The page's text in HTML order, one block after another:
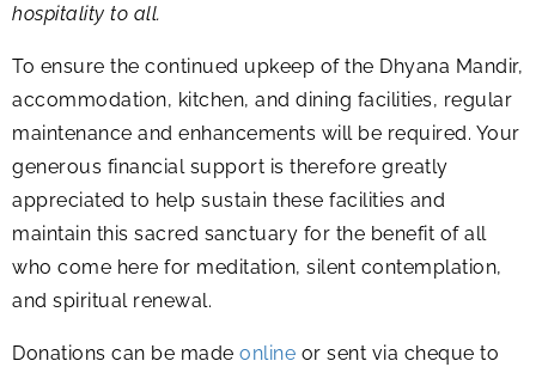
hospitality to all.
To ensure the continued upkeep of the Dhyana Mandir,
accommodation, kitchen, and dining facilities, regular
maintenance and enhancements will be required. Your
generous financial support is therefore greatly
appreciated to help sustain these facilities and
maintain this sacred sanctuary for the benefit of all
who come here for meditation, silent contemplation,
and spiritual renewal.
Donations can be made online or sent via cheque to